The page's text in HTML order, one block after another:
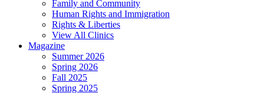
Family and Community
Human Rights and Immigration
Rights & Liberties
View All Clinics
Magazine
Summer 2026
Spring 2026
Fall 2025
Spring 2025